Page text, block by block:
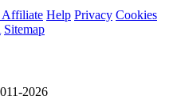
Affiliate Help Privacy Cookies
Sitemap
2026